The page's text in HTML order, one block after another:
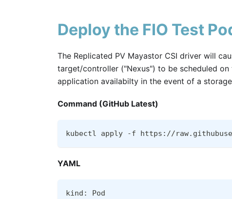
Deploy the FIO Test
The Replicated PV Mayastor CSI driver will
target/controller ("Nexus") to be scheduled
application availabilty in the event of a
Command (GitHub Latest)
kubectl apply -f https://
YAML
kind: Pod